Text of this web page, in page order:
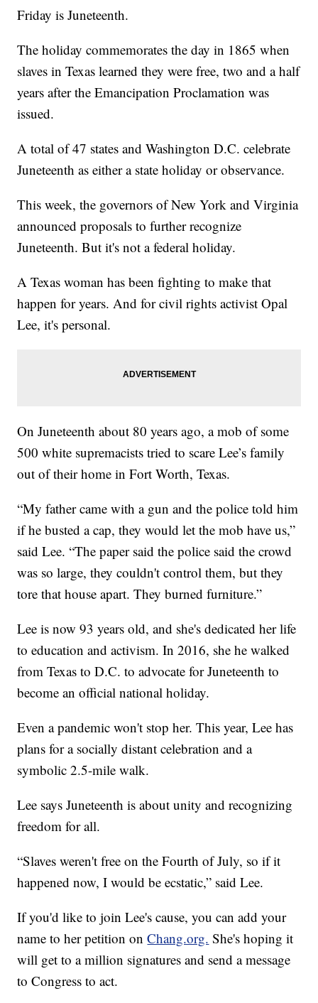
Friday is Juneteenth.
The holiday commemorates the day in 1865 when
slaves in Texas learned they were free, two and a half
years after the Emancipation Proclamation was
issued.
A total of 47 states and Washington D.C. celebrate
Juneteenth as either a state holiday or observance.
This week, the governors of New York and Virginia
announced proposals to further recognize
Juneteenth. But it's not a federal holiday.
A Texas woman has been fighting to make that
happen for years. And for civil rights activist Opal
Lee, it's personal.
On Juneteenth about 80 years ago, a mob of some
500 white supremacists tried to scare Lee’s family
out of their home in Fort Worth, Texas.
“My father came with a gun and the police told him
if he busted a cap, they would let the mob have us,”
said Lee. “The paper said the police said the crowd
was so large, they couldn't control them, but they
tore that house apart. They burned furniture.”
Lee is now 93 years old, and she's dedicated her life
to education and activism. In 2016, she he walked
from Texas to D.C. to advocate for Juneteenth to
become an official national holiday.
Even a pandemic won't stop her. This year, Lee has
plans for a socially distant celebration and a
symbolic 2.5-mile walk.
Lee says Juneteenth is about unity and recognizing
freedom for all.
“Slaves weren't free on the Fourth of July, so if it
happened now, I would be ecstatic,” said Lee.
If you'd like to join Lee's cause, you can add your
name to her petition onChang.org. She's hoping it
will get to a million signatures and send a message
to Congress to act.